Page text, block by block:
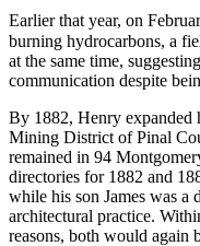
Earlier that year, on
burning hydrocarbons, a
at the same time,
communication despite
By 1882, Henry expanded
Mining District of Pinal
remained in 94
directories for 1882 and
while his son James was a
architectural practice.
reasons, both would again